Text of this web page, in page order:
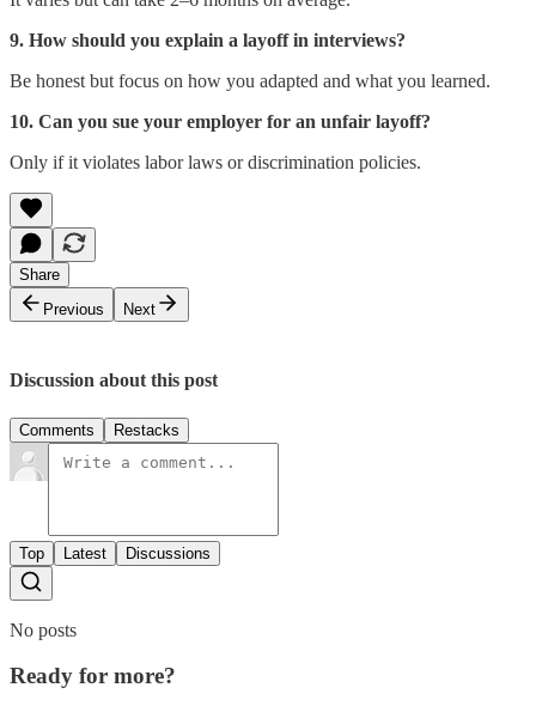
9. How should you explain a layoff in interviews?
Be honest but focus on how you adapted and what you learned.
10. Can you sue your employer for an unfair layoff?
Only if it violates labor laws or discrimination policies.
Share
Previous
Next
Discussion about this post
Comments Restacks
Top Latest Discussions
No posts
Ready for more?